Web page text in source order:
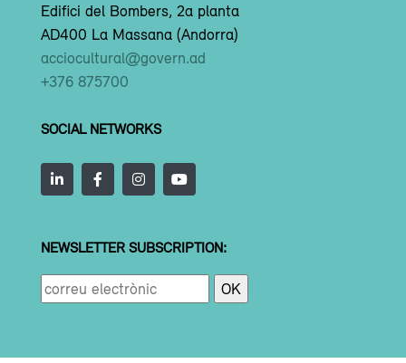
Edifici del Bombers, 2a planta
AD400 La Massana (Andorra)
acciocultural@govern.ad
+376 875700
SOCIAL NETWORKS
NEWSLETTER SUBSCRIPTION: